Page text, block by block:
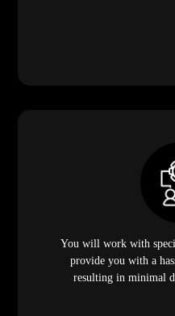
You will work with
provide you with a
resulting in minimal